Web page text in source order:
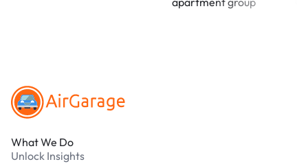
What We Do
Unlock Insights